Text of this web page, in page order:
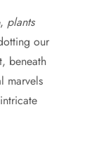
plants
our
beneath
marvels